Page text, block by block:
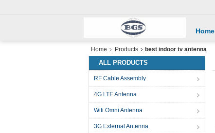
Home
Home Products best indoor tv antenna
ALL PRODUCTS
RF Cable Assembly
4G LTE Antenna
Wifi Omni Antenna
3G External Antenna